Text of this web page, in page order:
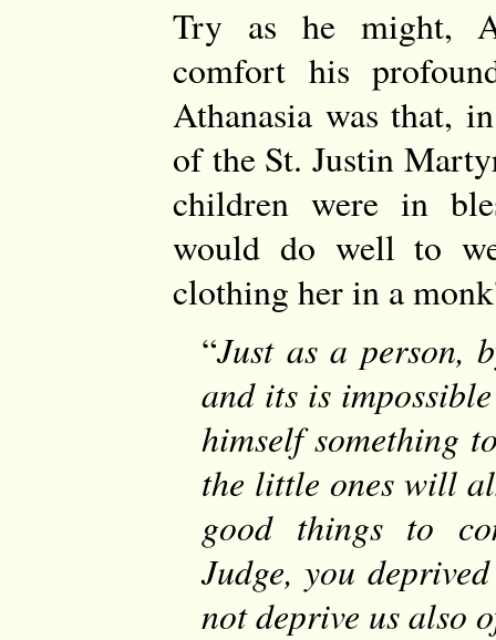
Try as he might,
comfort his
Athanasia was that,
of the St. Justin
children were in
would do well to
clothing her in a
Just as a person,
and its is
himself something
the little ones will
good things to
Judge, you
not deprive us also